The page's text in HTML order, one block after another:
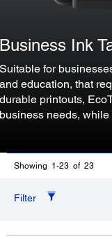
Business Ink
Suitable for
and education, that
durable printouts,
business needs,
Showing 1-23 of 23
Filter